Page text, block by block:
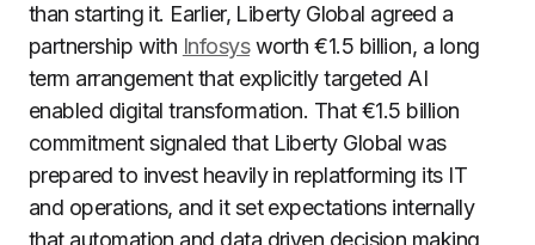
than starting it. Earlier, Liberty Global agreed a
partnership with Infosysworth €1.5 billion, a long
term arrangement that explicitly targeted AI
enabled digital transformation. That €1.5 billion
commitment signaled that Liberty Global was
prepared to invest heavily in replatforming its IT
and operations, and it set expectations internally
that automation and data driven decision making